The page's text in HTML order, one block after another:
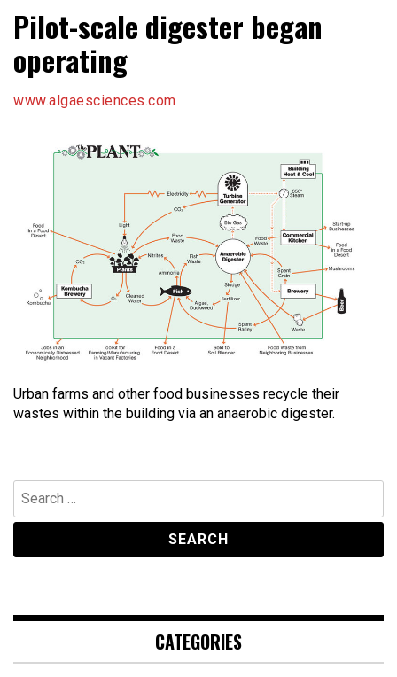
Pilot-scale digester began
operating
www.algaesciences.com
Urban farms and other food businesses recycle their
wastes within the building via an anaerobic digester.
Search
for:
CATEGORIES